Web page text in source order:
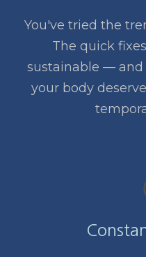
You've tried the
The quick
sustainable — and
your body